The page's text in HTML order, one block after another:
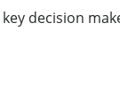
decision